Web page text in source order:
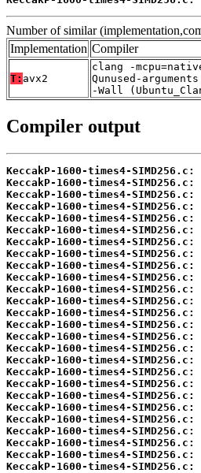
Number of similar
Implementation Compiler
T: avx2
clang -
Qunused-
-Wall
Compiler output
KeccakP-1600-times4-SIMD256.c:
KeccakP-1600-times4-SIMD256.c:
KeccakP-1600-times4-SIMD256.c:
KeccakP-1600-times4-SIMD256.c:
KeccakP-1600-times4-SIMD256.c:
KeccakP-1600-times4-SIMD256.c:
KeccakP-1600-times4-SIMD256.c:
KeccakP-1600-times4-SIMD256.c:
KeccakP-1600-times4-SIMD256.c:
KeccakP-1600-times4-SIMD256.c:
KeccakP-1600-times4-SIMD256.c:
KeccakP-1600-times4-SIMD256.c:
KeccakP-1600-times4-SIMD256.c:
KeccakP-1600-times4-SIMD256.c:
KeccakP-1600-times4-SIMD256.c:
KeccakP-1600-times4-SIMD256.c:
KeccakP-1600-times4-SIMD256.c:
KeccakP-1600-times4-SIMD256.c:
KeccakP-1600-times4-SIMD256.c:
KeccakP-1600-times4-SIMD256.c:
KeccakP-1600-times4-SIMD256.c:
KeccakP-1600-times4-SIMD256.c:
KeccakP-1600-times4-SIMD256.c:
KeccakP-1600-times4-SIMD256.c:
KeccakP-1600-times4-SIMD256.c:
KeccakP-1600-times4-SIMD256.c: